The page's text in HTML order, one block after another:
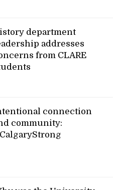
department
addresses
from CLARE
connection
community: